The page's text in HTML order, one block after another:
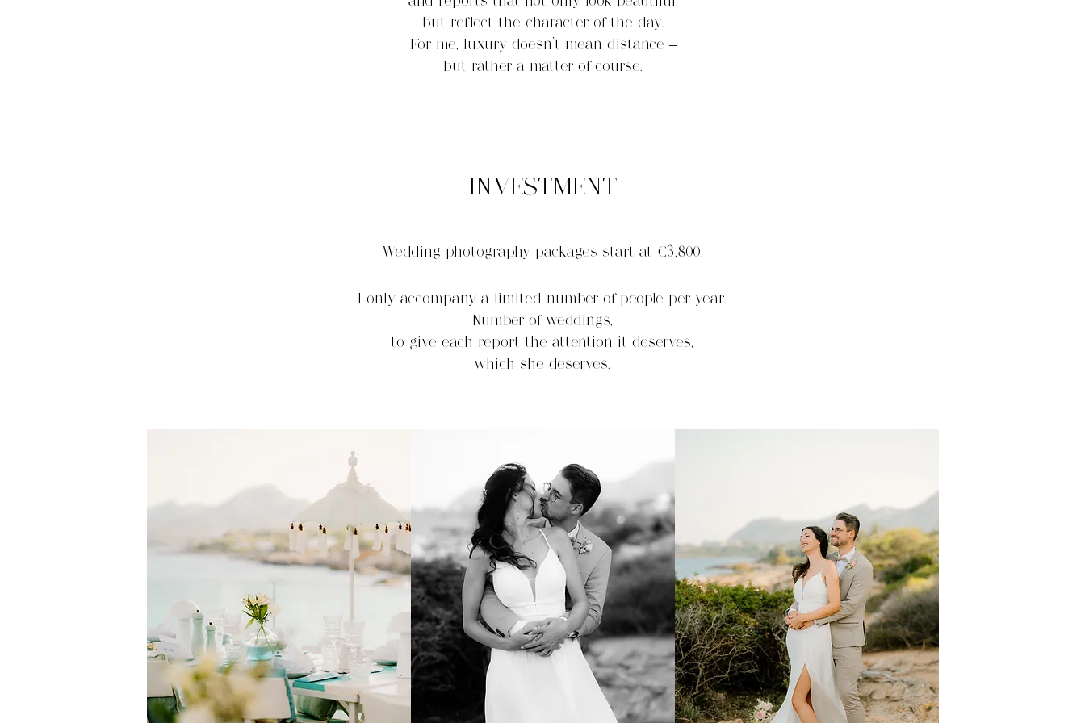
but reflect the character of the day.
For me, luxury doesn't mean distance –
but rather a matter of course.
INVESTMENT
Wedding photography packages start at €3,800.
I only accompany a limited number of people per year.
Number of weddings,
to give each report the attention it deserves,
which she deserves.